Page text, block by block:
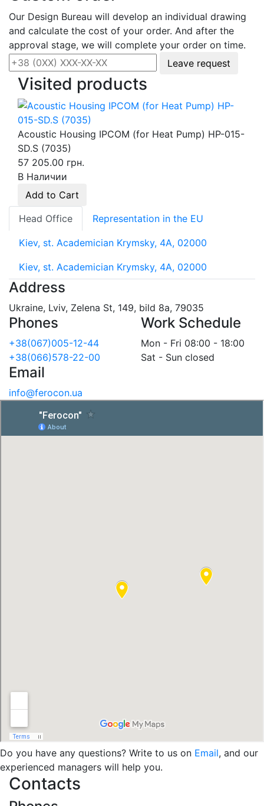
Our Design Bureau will develop an individual drawing
and calculate the cost of your order. And after the
approval stage, we will complete your order on time.
Leave request
Visited products
Acoustic Housing IPCOM (for Heat Pump) HP-015-
SD.S (7035)
57 205.00 грн.
В Наличии
Add to Cart
Head Office
Representation in the EU
Kiev, st. Academician Krymsky, 4A, 02000
Kiev, st. Academician Krymsky, 4A, 02000
Address
Ukraine, Lviv, Zelena St, 149, bild 8a, 79035
Phones
+38(067)005-12-44
+38(066)578-22-00
Work Schedule
Mon - Fri 08:00 - 18:00
Sat - Sun closed
Email
info@ferocon.ua
Do you have any questions? Write to us on Email, and our
experienced managers will help you.
Contacts